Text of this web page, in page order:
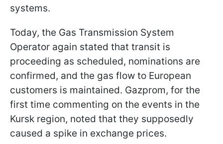
systems.
Today, the Gas Transmission System
Operator again stated that transit is
proceeding as scheduled, nominations are
confirmed, and the gas flow to European
customers is maintained. Gazprom, for the
first time commenting on the events in the
Kursk region, noted that they supposedly
caused a spike in exchange prices.